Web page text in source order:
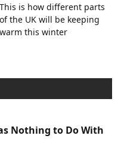
This is how different parts
of the UK will be keeping
warm this winter
Nothing to Do With